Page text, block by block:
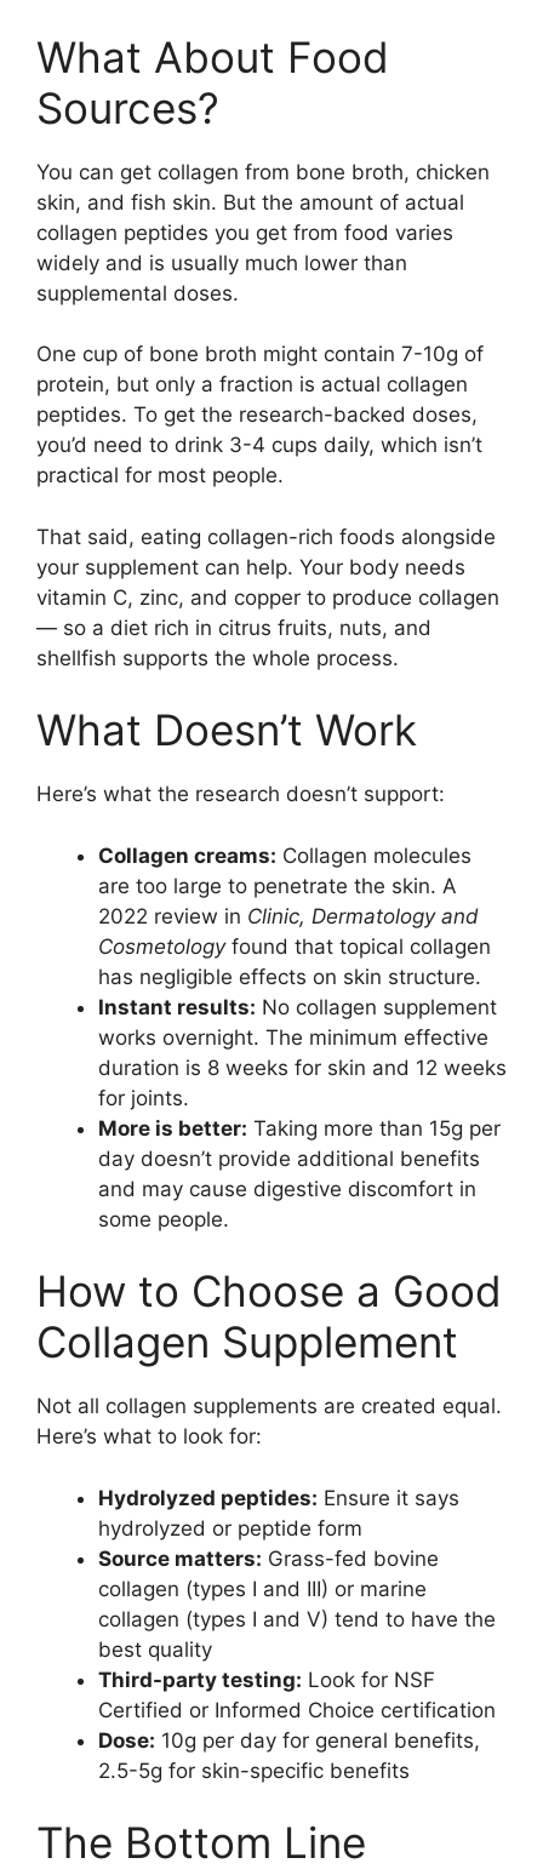
What About Food
Sources?
You can get collagen from bone broth, chicken
skin, and fish skin. But the amount of actual
collagen peptides you get from food varies
widely and is usually much lower than
supplemental doses.
One cup of bone broth might contain 7-10g of
protein, but only a fraction is actual collagen
peptides. To get the research-backed doses,
you’d need to drink 3-4 cups daily, which isn’t
practical for most people.
That said, eating collagen-rich foods alongside
your supplement can help. Your body needs
vitamin C, zinc, and copper to produce collagen
— so a diet rich in citrus fruits, nuts, and
shellfish supports the whole process.
What Doesn’t Work
Here’s what the research doesn’t support:
Collagen creams: Collagen molecules
are too large to penetrate the skin. A
2022 review in Clinic, Dermatology and
Cosmetologyfound that topical collagen
has negligible effects on skin structure.
Instant results: No collagen supplement
works overnight. The minimum effective
duration is 8 weeks for skin and 12 weeks
for joints.
More is better: Taking more than 15g per
day doesn’t provide additional benefits
and may cause digestive discomfort in
some people.
How to Choose a Good
Collagen Supplement
Not all collagen supplements are created equal.
Here’s what to look for:
Hydrolyzed peptides: Ensure it says
hydrolyzed or peptide form
Source matters: Grass-fed bovine
collagen (types I and III) or marine
collagen (types I and V) tend to have the
best quality
Third-party testing: Look for NSF
Certified or Informed Choice certification
Dose: 10g per day for general benefits,
2.5-5g for skin-specific benefits
The Bottom Line